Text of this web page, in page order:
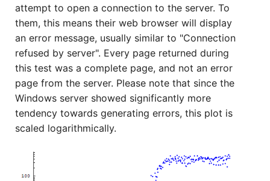
attempt to open a connection to the server. To
them, this means their web browser will display
an error message, usually similar to "Connection
refused by server". Every page returned during
this test was a complete page, and not an error
page from the server. Please note that since the
Windows server showed significantly more
tendency towards generating errors, this plot is
scaled logarithmically.